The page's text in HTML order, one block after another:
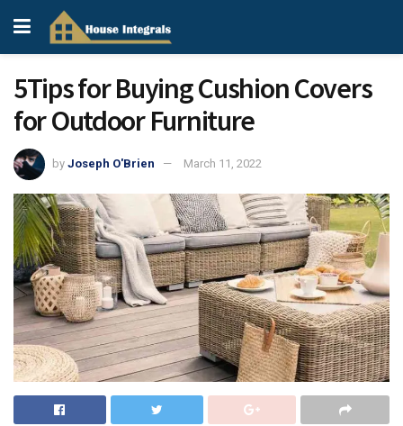
5Tips for Buying Cushion Covers
for Outdoor Furniture
by Joseph O'Brien March 11, 2022